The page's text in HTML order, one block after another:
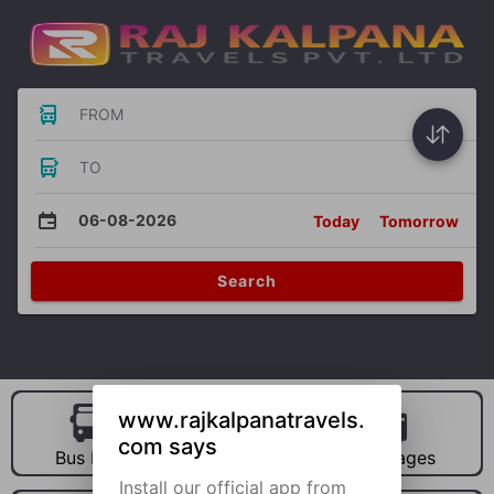
FROM
TO
06-08-2026 Today Tomorrow
Search
Bus Hire Car Hire Packages
www.rajkalpanatravels.
com says
Install our official app from